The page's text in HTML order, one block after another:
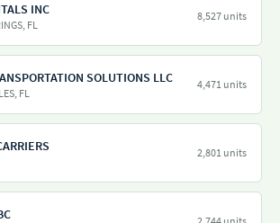
INC
FL
8,527 units
SOLUTIONS LLC
FL
4,471 units
2,801 units